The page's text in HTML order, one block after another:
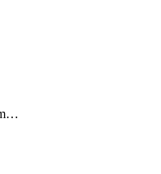
azureresiliencemanagement